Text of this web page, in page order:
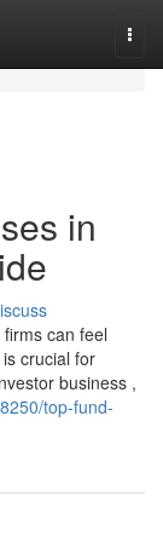
in
can feel
crucial for
business ,
top-fund-